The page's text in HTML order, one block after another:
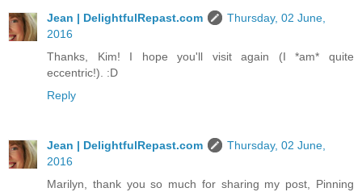
Jean | DelightfulRepast.com
Thursday, 02 June,
2016
Thanks, Kim! I hope you'll visit again (I *am* quite
eccentric!). :D
Reply
Jean | DelightfulRepast.com
Thursday, 02 June,
2016
Marilyn, thank you so much for sharing my post, Pinning